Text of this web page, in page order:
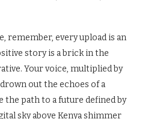
remember, every upload is an
story is a brick in the
Your voice, multiplied by
out the echoes of a
path to a future defined by
sky above Kenya shimmer